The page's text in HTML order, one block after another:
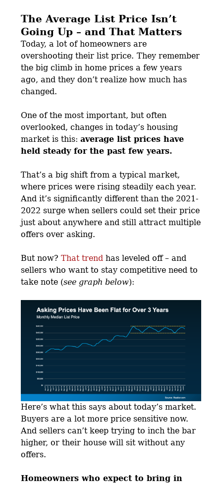
The Average List Price Isn’t
Going Up – and That Matters
Today, a lot of homeowners are
overshooting their list price. They remember
the big climb in home prices a few years
ago, and they don’t realize how much has
changed.
One of the most important, but often
overlooked, changes in today’s housing
market is this:average list prices have
held steady for the past few years.
That’s a big shift from a typical market,
where prices were rising steadily each year.
And it’s significantly different than the 2021-
2022 surge when sellers could set their price
just about anywhere and still attract multiple
offers over asking.
But now?That trend has leveled off – and
sellers who want to stay competitive need to
take note (see graph below):
Here’s what this says about today’s market.
Buyers are a lot more price sensitive now.
And sellers can’t keep trying to inch the bar
higher, or their house will sit without any
offers.
Homeowners who expect to bring in